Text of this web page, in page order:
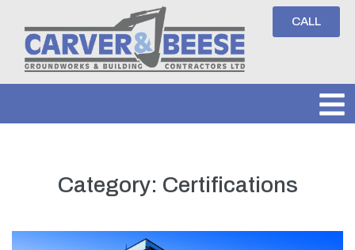
CALL
Category: Certifications